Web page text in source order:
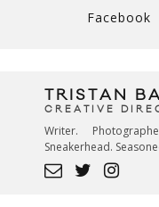
Facebook
TRISTAN
CREATIVE
Writer.
Sneakerhead.